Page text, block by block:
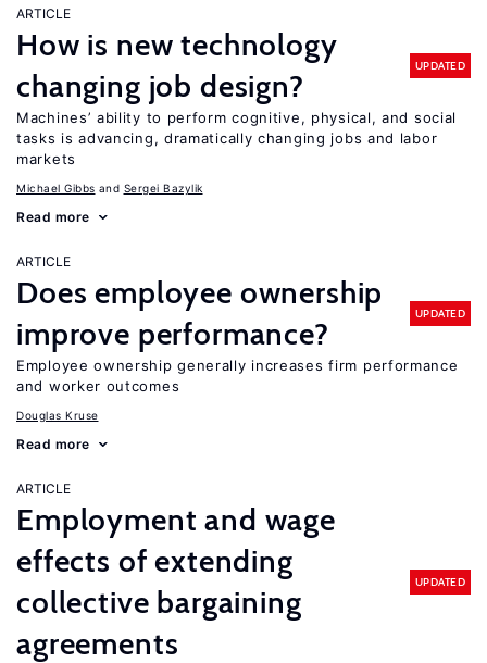
ARTICLE
How is new technology
changing job design?
UPDATED
Machines’ ability to perform cognitive, physical, and social
tasks is advancing, dramatically changing jobs and labor
markets
Michael Gibbs Sergei Bazylik
Read more
ARTICLE
Does employee ownership
improve performance?
UPDATED
Employee ownership generally increases firm performance
and worker outcomes
Douglas Kruse
Read more
ARTICLE
Employment and wage
effects of extending
collective bargaining
agreements
UPDATED